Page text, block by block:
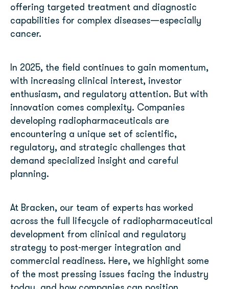
offering targeted treatment and diagnostic
capabilities for complex diseases—especially
cancer.
In 2025, the field continues to gain momentum,
with increasing clinical interest, investor
enthusiasm, and regulatory attention. But with
innovation comes complexity. Companies
developing radiopharmaceuticals are
encountering a unique set of scientific,
regulatory, and strategic challenges that
demand specialized insight and careful
planning.
At Bracken, our team of experts has worked
across the full lifecycle of radiopharmaceutical
development from clinical and regulatory
strategy to post-merger integration and
commercial readiness. Here, we highlight some
of the most pressing issues facing the industry